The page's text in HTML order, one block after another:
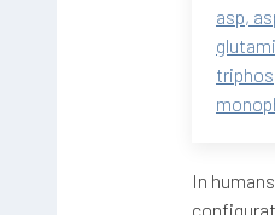
asp,
In